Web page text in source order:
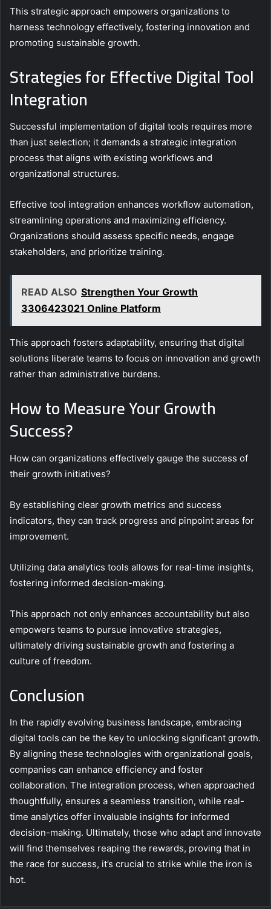
This strategic approach empowers organizations to
harness technology effectively, fostering innovation and
promoting sustainable growth.
Strategies for Effective Digital Tool
Integration
Successful implementation of digital tools requires more
than just selection; it demands a strategic integration
process that aligns with existing workflows and
organizational structures.
Effective tool integration enhances workflow automation,
streamlining operations and maximizing efficiency.
Organizations should assess specific needs, engage
stakeholders, and prioritize training.
READ ALSO Strengthen Your Growth
3306423021 Online Platform
This approach fosters adaptability, ensuring that digital
solutions liberate teams to focus on innovation and growth
rather than administrative burdens.
How to Measure Your Growth
Success?
How can organizations effectively gauge the success of
their growth initiatives?
By establishing clear growth metrics and success
indicators, they can track progress and pinpoint areas for
improvement.
Utilizing data analytics tools allows for real-time insights,
fostering informed decision-making.
This approach not only enhances accountability but also
empowers teams to pursue innovative strategies,
ultimately driving sustainable growth and fostering a
culture of freedom.
Conclusion
In the rapidly evolving business landscape, embracing
digital tools can be the key to unlocking significant growth.
By aligning these technologies with organizational goals,
companies can enhance efficiency and foster
collaboration. The integration process, when approached
thoughtfully, ensures a seamless transition, while real-
time analytics offer invaluable insights for informed
decision-making. Ultimately, those who adapt and innovate
will find themselves reaping the rewards, proving that in
the race for success, it’s crucial to strike while the iron is
hot.